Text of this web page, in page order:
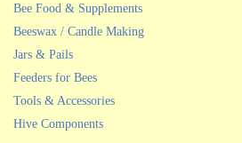
Bee Food & Supplements
Beeswax / Candle Making
Jars & Pails
Feeders for Bees
Tools & Accessories
Hive Components